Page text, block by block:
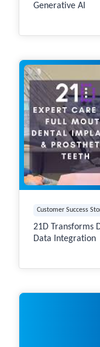
Generative AI
Customer Success
21D Transforms
Data Integration